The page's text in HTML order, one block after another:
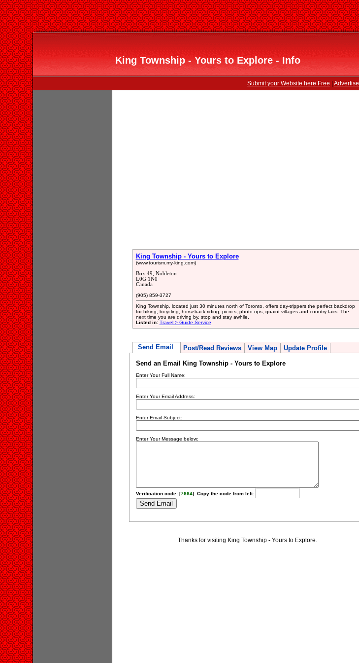
King Township - Yours to Explore - Info
Submit your Website here Free Advertise
King Township - Yours to Explore
(www.tourism.my-king.com)
Box 49, Nobleton
L0G 1N0
Canada
(905) 859-3727
King Township, located just 30 minutes north of Toronto, offers day-trippers the perfect backdrop
for hiking, bicycling, horseback riding, picncs, photo-ops, quaint villages and country fairs. The
next time you are driving by, stop and stay awhile.
Listed in: Travel > Guide Service
Send Email Post/Read Reviews View Map Update Profile
Send an Email King Township - Yours to Explore
Enter Your Full Name:
Enter Your Email Address:
Enter Email Subject:
Enter Your Message below:
Verification code: [7664]. Copy the code from left:
Thanks for visiting King Township - Yours to Explore.